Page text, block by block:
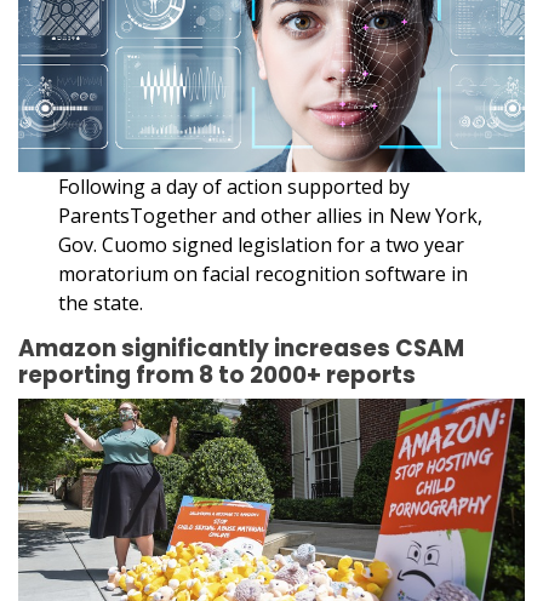
Following a day of action supported by
ParentsTogether and other allies in New York,
Gov. Cuomo signed legislation for a two year
moratorium on facial recognition software in
the state.
Amazon significantly increases CSAM
reporting from 8 to 2000+ reports